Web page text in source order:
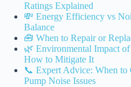
Ratings Explained
💸 Energy Efficiency vs
Balance
🧰 When to Repair or
🌿 Environmental Impact
How to Mitigate It
📞 Expert Advice: When to
Pump Noise Issues